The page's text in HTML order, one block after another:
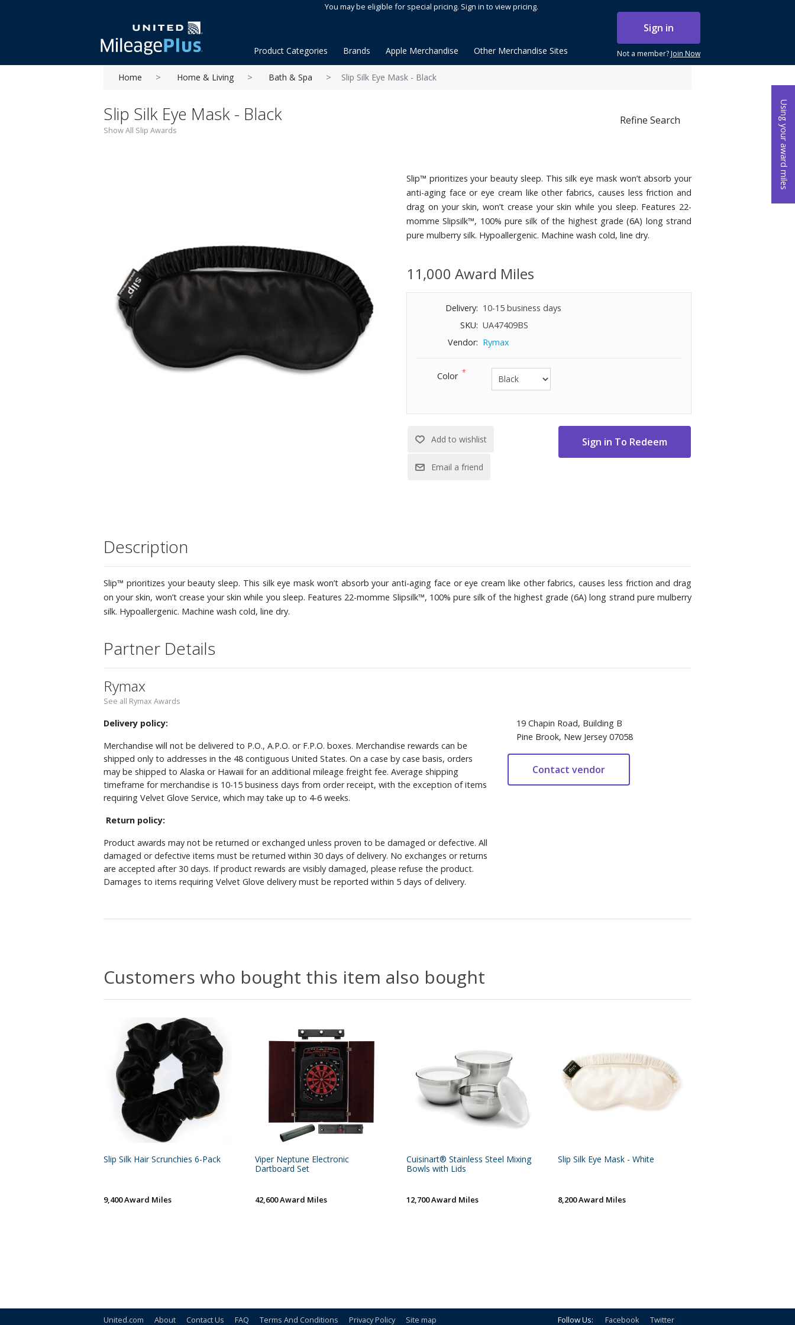
Using your award miles
You may be eligible for special pricing. Sign in to view pricing.
Sign in
Not a member?Join Now
Product Categories Brands Apple Merchandise Other Merchandise Sites
Home Home & Living Bath & Spa Slip Silk Eye Mask - Black
Slip Silk Eye Mask - Black
Show All Slip Awards
Refine Search
Slip™ prioritizes your beauty sleep. This silk eye mask won’t absorb your
anti-aging face or eye cream like other fabrics, causes less friction and
drag on your skin, won’t crease your skin while you sleep. Features 22-
momme Slipsilk™, 100% pure silk of the highest grade (6A) long strand
pure mulberry silk. Hypoallergenic. Machine wash cold, line dry.
11,000 Award Miles
Delivery: 10-15 business days
SKU: UA47409BS
Vendor: Rymax
Color *
Description
Slip™ prioritizes your beauty sleep. This silk eye mask won’t absorb your anti-aging face or eye cream like other fabrics, causes less friction and drag
on your skin, won’t crease your skin while you sleep. Features 22-momme Slipsilk™, 100% pure silk of the highest grade (6A) long strand pure mulberry
silk. Hypoallergenic. Machine wash cold, line dry.
Partner Details
Rymax
See all Rymax Awards
Delivery policy:
Merchandise will not be delivered to P.O., A.P.O. or F.P.O. boxes. Merchandise rewards can be
shipped only to addresses in the 48 contiguous United States. On a case by case basis, orders
may be shipped to Alaska or Hawaii for an additional mileage freight fee. Average shipping
timeframe for merchandise is 10-15 business days from order receipt, with the exception of items
requiring Velvet Glove Service, which may take up to 4-6 weeks.
Return policy:
Product awards may not be returned or exchanged unless proven to be damaged or defective. All
damaged or defective items must be returned within 30 days of delivery. No exchanges or returns
are accepted after 30 days. If product rewards are visibly damaged, please refuse the product.
Damages to items requiring Velvet Glove delivery must be reported within 5 days of delivery.
19 Chapin Road, Building B
Pine Brook, New Jersey 07058
Customers who bought this item also bought
Slip Silk Hair Scrunchies 6-Pack
9,400 Award Miles
Viper Neptune Electronic
Dartboard Set
42,600 Award Miles
Cuisinart® Stainless Steel Mixing
Bowls with Lids
12,700 Award Miles
Slip Silk Eye Mask - White
8,200 Award Miles
United.com About Contact Us FAQ Terms And Conditions Privacy Policy Site map Follow Us: Facebook Twitter